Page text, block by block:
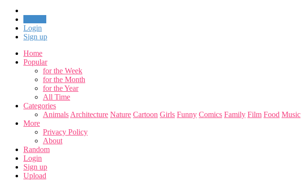
Login
Sign up
Home
Popular
for the Week
for the Month
for the Year
All Time
Categories
Animals Architecture Nature Cartoon Girls Funny Comics Family Film Food Music
More
Privacy Policy
About
Random
Login
Sign up
Upload